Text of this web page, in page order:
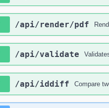
​/api​/render​/pdf
​/api​/validate
​/api​/iddiff Compare